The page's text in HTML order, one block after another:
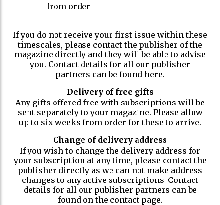
from order
If you do not receive your first issue within these
timescales, please contact the publisher of the
magazine directly and they will be able to advise
you. Contact details for all our publisher
partners can be found here.
Delivery of free gifts
Any gifts offered free with subscriptions will be
sent separately to your magazine. Please allow
up to six weeks from order for these to arrive.
Change of delivery address
If you wish to change the delivery address for
your subscription at any time, please contact the
publisher directly as we can not make address
changes to any active subscriptions. Contact
details for all our publisher partners can be
found on the contact page.